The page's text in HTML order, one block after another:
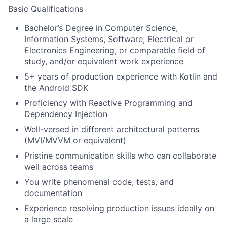
Basic Qualifications
Bachelor’s Degree in Computer Science,
Information Systems, Software, Electrical or
Electronics Engineering, or comparable field of
study, and/or equivalent work experience
5+ years of production experience with Kotlin and
the Android SDK
Proficiency with Reactive Programming and
Dependency Injection
Well-versed in different architectural patterns
(MVI/MVVM or equivalent)
Pristine communication skills who can collaborate
well across teams
You write phenomenal code, tests, and
documentation
Experience resolving production issues ideally on
a large scale